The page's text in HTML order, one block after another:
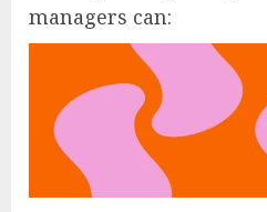
managers can: